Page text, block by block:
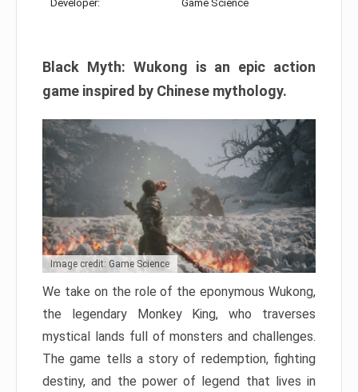
Developer: Game Science
Black Myth: Wukong is an epic action
game inspired by Chinese mythology.
Image credit: Game Science
We take on the role of the eponymous Wukong,
the legendary Monkey King, who traverses
mystical lands full of monsters and challenges.
The game tells a story of redemption, fighting
destiny, and the power of legend that lives in